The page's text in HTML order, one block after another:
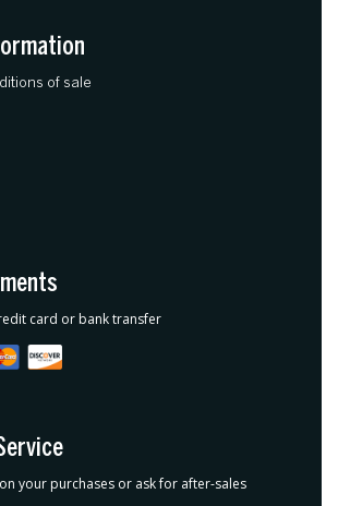
of sale
card or bank transfer
your purchases or ask for after-sales